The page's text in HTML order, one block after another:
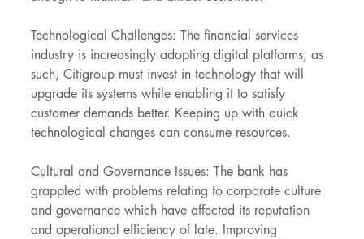
Technological Challenges: The financial services
industry is increasingly adopting digital platforms; as
such, Citigroup must invest in technology that will
upgrade its systems while enabling it to satisfy
customer demands better. Keeping up with quick
technological changes can consume resources.
Cultural and Governance Issues: The bank has
grappled with problems relating to corporate culture
and governance which have affected its reputation
and operational efficiency of late. Improving